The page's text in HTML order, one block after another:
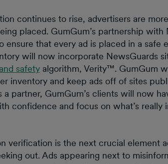
continues to rise, advertisers are
placed. GumGum’s partnership
ensure that every ad is placed in a safe
will now incorporate NewsGuards
safetyalgorithm, Verity™. GumGum
inventory and keep ads off of sites
a partner, GumGum’s clients will now
confidence and focus on what’s
verification is the next crucial element
out. Ads appearing next to